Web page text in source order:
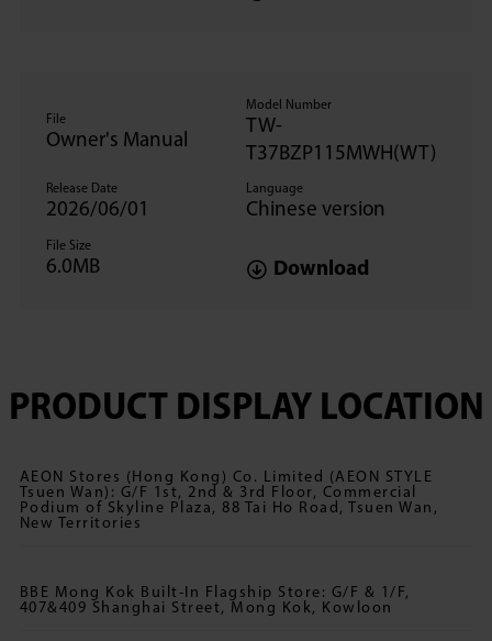
File
Owner's Manual
Model Number
TW-
T37BZP115MWH(WT)
Release Date
2026/06/01
Language
Chinese version
File Size
6.0MB Download
PRODUCT DISPLAY LOCATION
AEON Stores (Hong Kong) Co. Limited (AEON STYLE
Tsuen Wan): G/F 1st, 2nd & 3rd Floor, Commercial
Podium of Skyline Plaza, 88 Tai Ho Road, Tsuen Wan,
New Territories
BBE Mong Kok Built-In Flagship Store: G/F & 1/F,
407&409 Shanghai Street, Mong Kok, Kowloon